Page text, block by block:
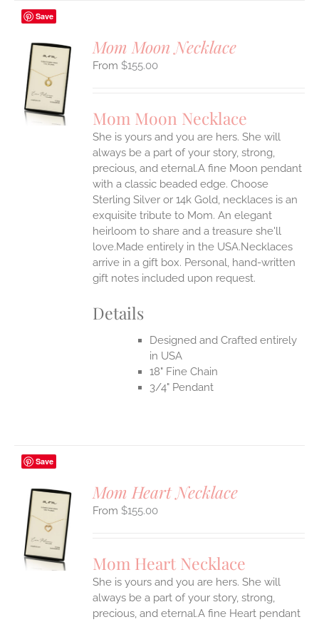
Save
Mom Moon Necklace
$155.00
Mom Moon Necklace
She is yours and you are hers. She will
always be a part of your story, strong,
precious, and eternal.A fine Moon pendant
with a classic beaded edge. Choose
Sterling Silver or 14k Gold, necklaces is an
exquisite tribute to Mom. An elegant
heirloom to share and a treasure she'll
love.Made entirely in the USA.Necklaces
arrive in a gift box. Personal, hand-written
gift notes included upon request.
Details
Designed and Crafted entirely
in USA
18" Fine Chain
3/4" Pendant
Save
Mom Heart Necklace
$155.00
Mom Heart Necklace
She is yours and you are hers. She will
always be a part of your story, strong,
precious, and eternal.A fine Heart pendant